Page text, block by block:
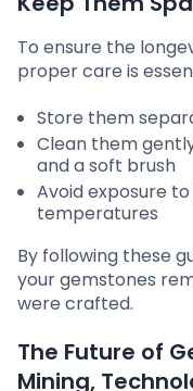
To ensure the
proper care is
Store them
Clean them
and a soft brush
Avoid exposure
temperatures
By following these
your gemstones
were crafted.
The Future of
Mining,